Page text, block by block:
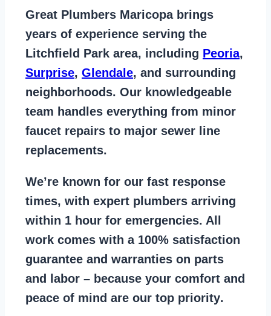
Great Plumbers Maricopabrings
years of experience serving the
Litchfield Park area, including Peoria,
Surprise, Glendale, and surrounding
neighborhoods. Our knowledgeable
team handles everything from minor
faucet repairs to major sewer line
replacements.
We’re known for our fast response
times, with expert plumbers arriving
within 1 hour for emergencies. All
work comes with a 100% satisfaction
guarantee and warranties on parts
and labor – because your comfort and
peace of mind are our top priority.